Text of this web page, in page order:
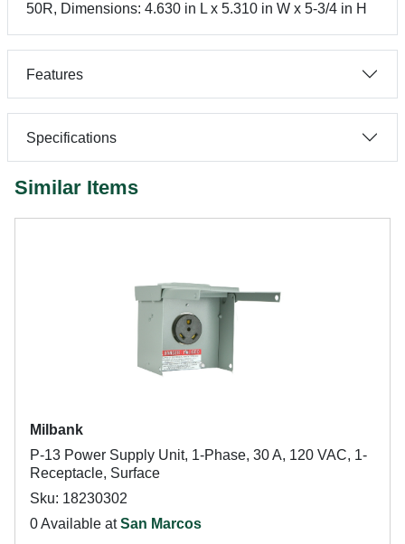
50R, Dimensions: 4.630 in L x 5.310 in W x 5-3/4 in H
Features
Specifications
Similar Items
Milbank
P-13 Power Supply Unit, 1-Phase, 30 A, 120 VAC, 1-
Receptacle, Surface
Sku: 18230302
0 Available atSan Marcos